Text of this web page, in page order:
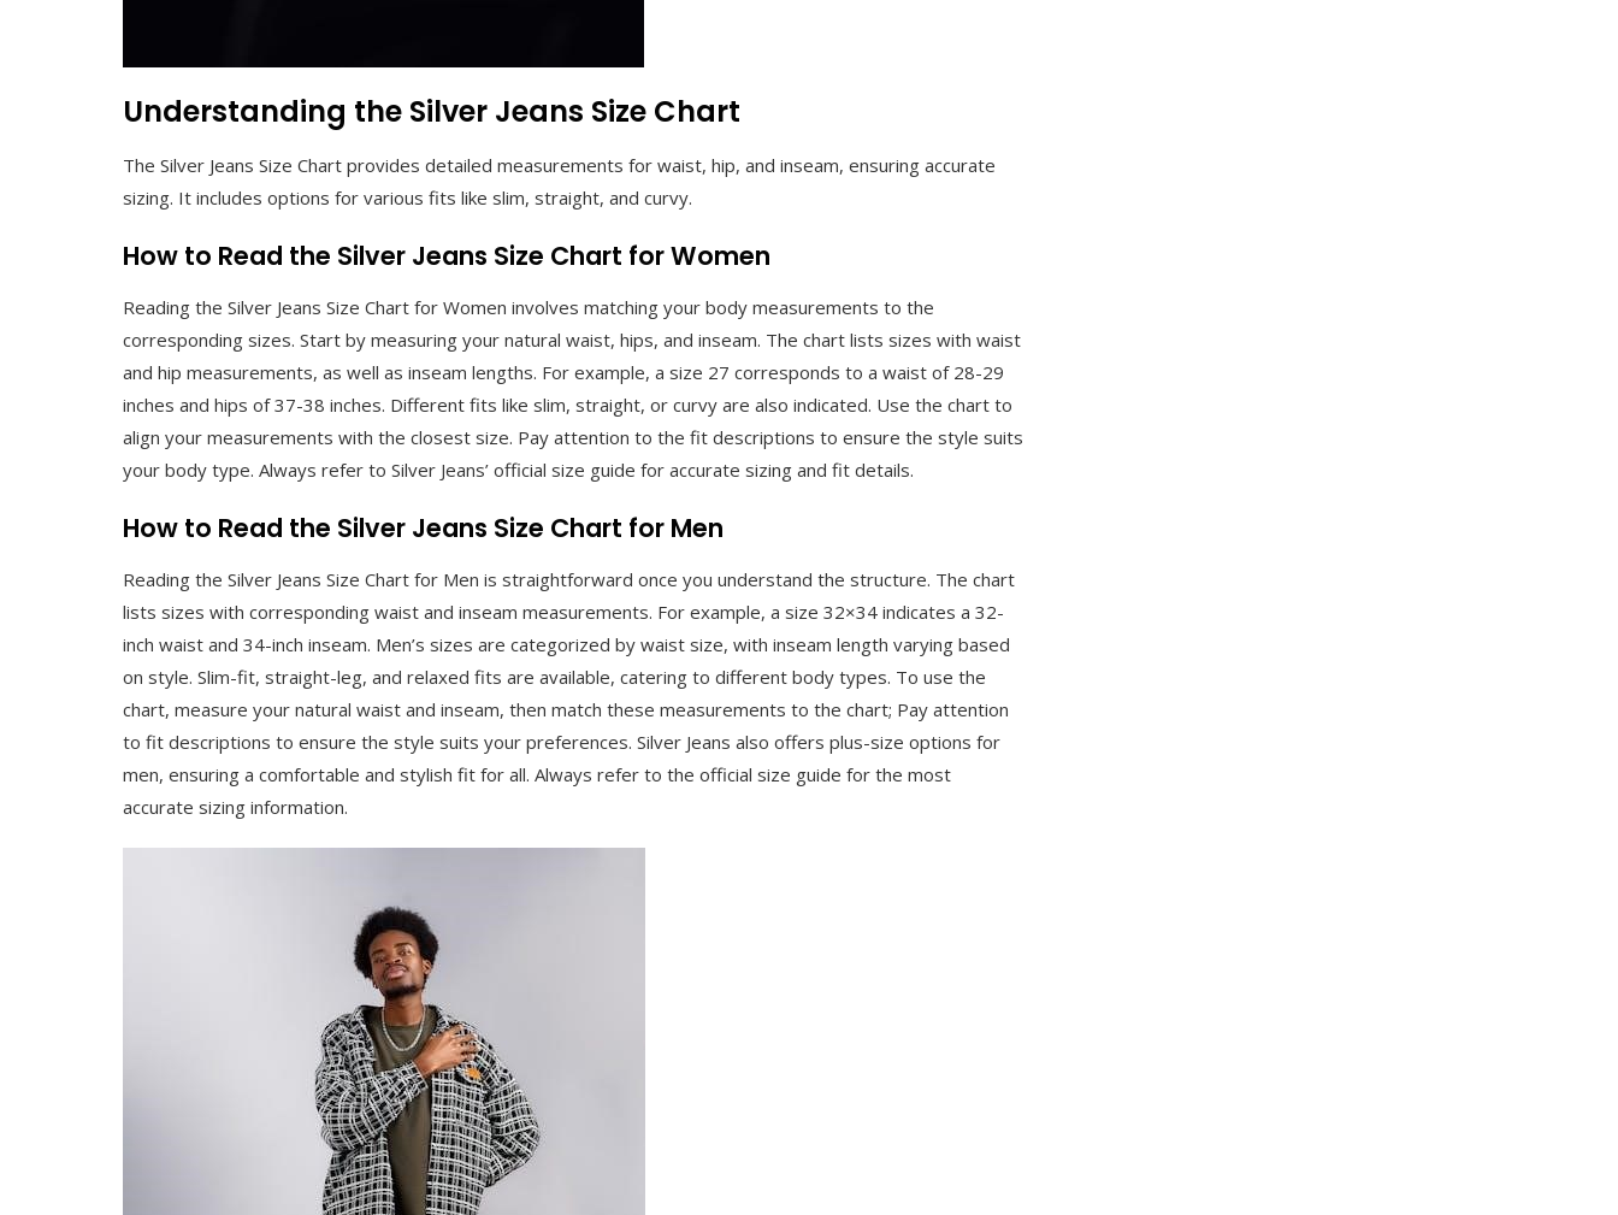
Understanding the Silver Jeans Size Chart
The Silver Jeans Size Chart provides detailed measurements for waist, hip, and inseam, ensuring accurate
sizing. It includes options for various fits like slim, straight, and curvy.
How to Read the Silver Jeans Size Chart for Women
Reading the Silver Jeans Size Chart for Women involves matching your body measurements to the
corresponding sizes. Start by measuring your natural waist, hips, and inseam. The chart lists sizes with waist
and hip measurements, as well as inseam lengths. For example, a size 27 corresponds to a waist of 28-29
inches and hips of 37-38 inches. Different fits like slim, straight, or curvy are also indicated. Use the chart to
align your measurements with the closest size. Pay attention to the fit descriptions to ensure the style suits
your body type. Always refer to Silver Jeans’ official size guide for accurate sizing and fit details.
How to Read the Silver Jeans Size Chart for Men
Reading the Silver Jeans Size Chart for Men is straightforward once you understand the structure. The chart
lists sizes with corresponding waist and inseam measurements. For example, a size 32×34 indicates a 32-
inch waist and 34-inch inseam. Men’s sizes are categorized by waist size, with inseam length varying based
on style. Slim-fit, straight-leg, and relaxed fits are available, catering to different body types. To use the
chart, measure your natural waist and inseam, then match these measurements to the chart; Pay attention
to fit descriptions to ensure the style suits your preferences. Silver Jeans also offers plus-size options for
men, ensuring a comfortable and stylish fit for all. Always refer to the official size guide for the most
accurate sizing information.